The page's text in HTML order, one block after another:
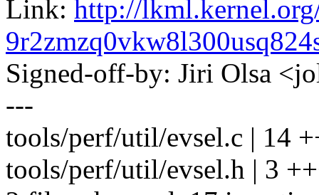
Link: http://
Signed-off-by: Jiri Olsa
---
tools/perf/util/evsel.c | 14
tools/perf/util/evsel.h | 3